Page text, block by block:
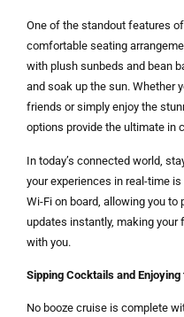
One of the standout features
comfortable seating
with plush sunbeds and bean
and soak up the sun. Whether
friends or simply enjoy the
options provide the ultimate in
In today’s connected world,
your experiences in real-time
Wi-Fi on board, allowing you
updates instantly, making
with you.
Sipping Cocktails and Enjoying
No booze cruise is complete